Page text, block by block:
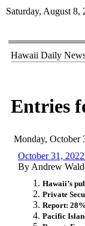
Saturday, August 8,
Hawaii Daily
Entries
Monday, October
October 31,
By Andrew
Hawaii’s
Private
Report:
Pacific